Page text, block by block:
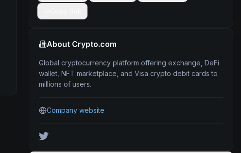
About Crypto.com
Global cryptocurrency platform offering exchange, DeFi
wallet, NFT marketplace, and Visa crypto debit cards to
millions of users.
Company website